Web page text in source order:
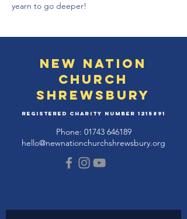
yearn to go deeper!
New Nation
Church
Shrewsbury
Registered Charity Number 1215891
Phone: 01743 646189
hello@newnationchurchshrewsbury.org